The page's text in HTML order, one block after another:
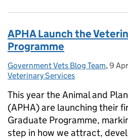
APHA Launch the
Programme
Posted by:
Government Vets Blog Team, 9
Veterinary Services
This year the Animal and
(APHA) are launching their
Graduate Programme,
step in how we attract,